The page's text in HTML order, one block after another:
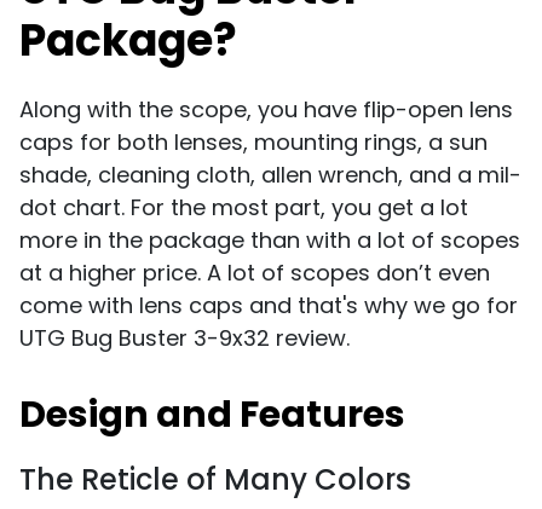
Package?
Along with the scope, you have flip-open lens
caps for both lenses, mounting rings, a sun
shade, cleaning cloth, allen wrench, and a mil-
dot chart. For the most part, you get a lot
more in the package than with a lot of scopes
at a higher price. A lot of scopes don’t even
come with lens caps and that's why we go for
UTG Bug Buster 3-9x32 review.
Design and Features
The Reticle of Many Colors